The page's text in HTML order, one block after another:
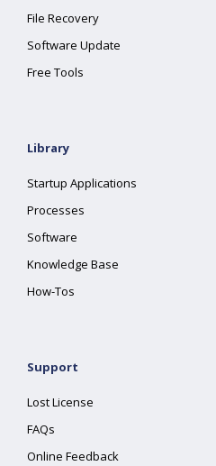
File Recovery
Software Update
Free Tools
Library
Startup Applications
Processes
Software
Knowledge Base
How-Tos
Support
Lost License
FAQs
Online Feedback